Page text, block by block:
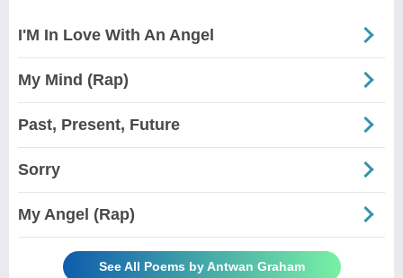
I'M In Love With An Angel
My Mind (Rap)
Past, Present, Future
Sorry
My Angel (Rap)
See All Poems by Antwan Graham